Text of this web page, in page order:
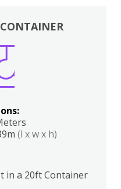
(l x w x h)
in a 20ft Container